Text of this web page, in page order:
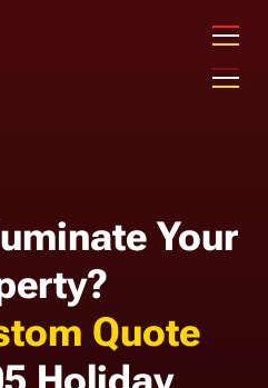
Your
Quote